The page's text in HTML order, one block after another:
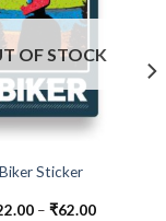
OF STOCK
Biker Sticker
– ₹62.00